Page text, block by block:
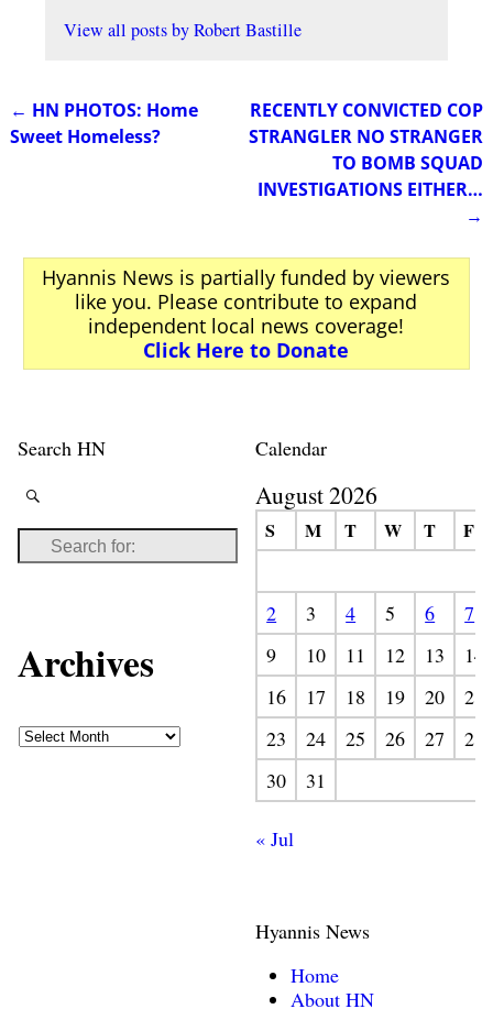
View all posts byRobert Bastille
Post navigation
← HN PHOTOS: Home
Sweet Homeless?
RECENTLY CONVICTED COP
STRANGLER NO STRANGER
TO BOMB SQUAD
INVESTIGATIONS EITHER…
→
Hyannis News is partially funded by viewers
like you. Please contribute to expand
independent local news coverage!
Click Here to Donate
Search HN
Archives
Calendar
August 2026
S M T W T F
2 3 4 5 6
7
9
10 11 12 13
14
16
17 18 19 20
21
23
24 25 26 27
28
30
31
« Jul
Hyannis News
Home
About HN